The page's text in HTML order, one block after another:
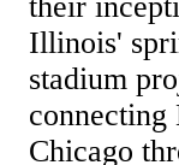
Illinois'
stadium
connecting
Chicago